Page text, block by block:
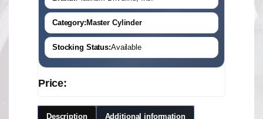
Category: Master Cylinder
Stocking Status:Available
Price:
Description Additional information